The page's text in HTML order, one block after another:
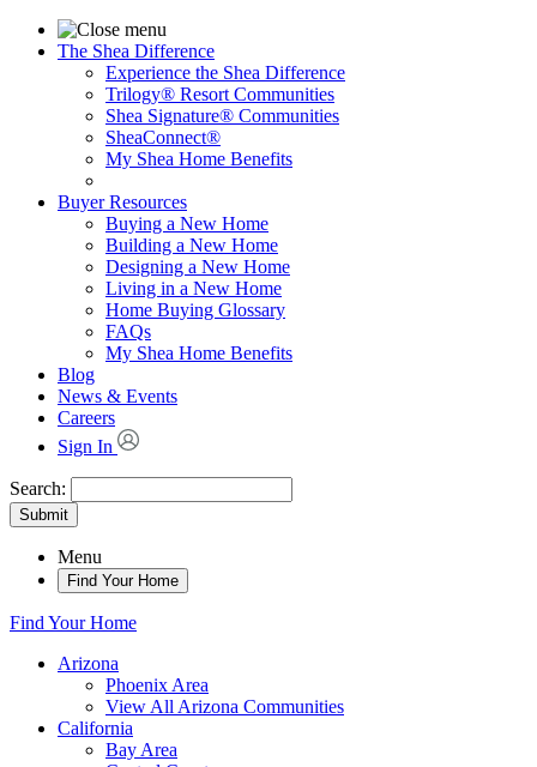
The Shea Difference
Experience the Shea Difference
Trilogy® Resort Communities
Shea Signature® Communities
SheaConnect®
My Shea Home Benefits
Buyer Resources
Buying a New Home
Building a New Home
Designing a New Home
Living in a New Home
Home Buying Glossary
FAQs
My Shea Home Benefits
Blog
News & Events
Careers
Sign In
Search:
Submit
Menu
Find Your Home
Find Your Home
Arizona
Phoenix Area
View All Arizona Communities
California
Bay Area